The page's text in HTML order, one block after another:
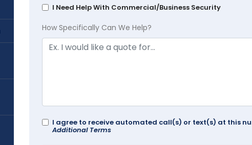
I Need Help With Commercial/Business Security
How Specifically Can We Help?
I agree to receive automated call(s) or text(s) at this
Additional Terms